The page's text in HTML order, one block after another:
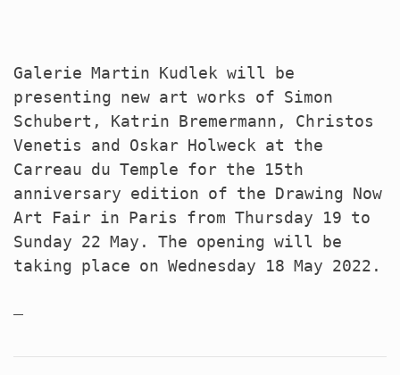
Galerie Martin Kudlek will be
presenting new art works of Simon
Schubert, Katrin Bremermann, Christos
Venetis and Oskar Holweck at the
Carreau du Temple for the 15th
anniversary edition of the Drawing Now
Art Fair in Paris from Thursday 19 to
Sunday 22 May. The opening will be
taking place on Wednesday 18 May 2022.